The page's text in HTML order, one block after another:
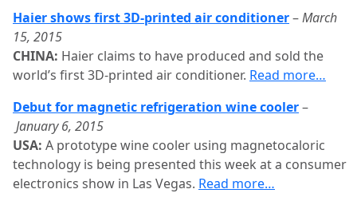
Haier shows first 3D-printed air conditioner–March
15, 2015
CHINA: Haier claims to have produced and sold the
world’s first 3D-printed air conditioner. Read more…
Debut for magnetic refrigeration wine cooler–
January 6, 2015
USA: A prototype wine cooler using magnetocaloric
technology is being presented this week at a consumer
electronics show in Las Vegas. Read more…